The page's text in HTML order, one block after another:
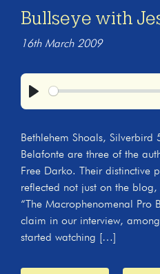
Bullseye with
16th March 2009
Bethlehem Shoals,
Belafonte are three of the
Free Darko. Their distinctive
reflected not just on the
“The Macrophenomenal Pro
claim in our interview,
started watching […]